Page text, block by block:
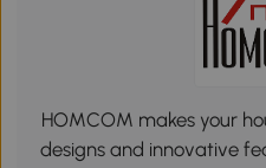
HOMCOM makes your
designs and innovative